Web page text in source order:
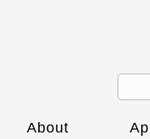
About